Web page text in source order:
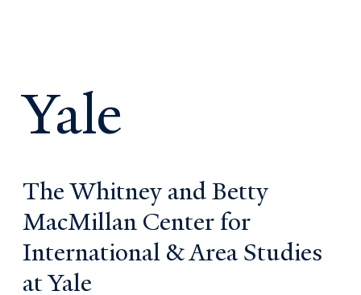
Yale
The Whitney and Betty
MacMillan Center for
International & Area Studies
at Yale